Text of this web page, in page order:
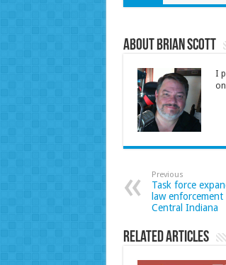
About Brian Scott
I
Previous
Task force
law enforcement
Central Indiana
Related Articles